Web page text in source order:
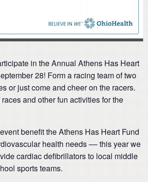
in the Annual Athens Has Heart
28! Form a racing team of two
or just come and cheer on the racers.
and other fun activities for the
benefit the Athens Has Heart Fund
health needs –– this year we
cardiac defibrillators to local middle
sports teams.